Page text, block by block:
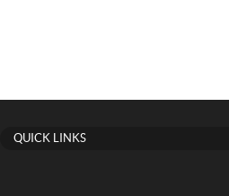
QUICK LINKS